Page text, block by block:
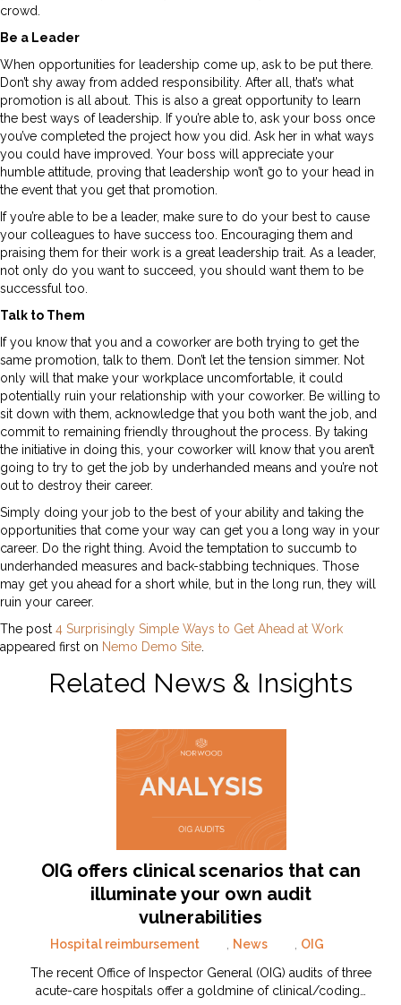
crowd.
Be a Leader
When opportunities for leadership come up, ask to be put there.
Don’t shy away from added responsibility. After all, that’s what
promotion is all about. This is also a great opportunity to learn
the best ways of leadership. If you’re able to, ask your boss once
you’ve completed the project how you did. Ask her in what ways
you could have improved. Your boss will appreciate your
humble attitude, proving that leadership won’t go to your head in
the event that you get that promotion.
If you’re able to be a leader, make sure to do your best to cause
your colleagues to have success too. Encouraging them and
praising them for their work is a great leadership trait. As a leader,
not only do you want to succeed, you should want them to be
successful too.
Talk to Them
If you know that you and a coworker are both trying to get the
same promotion, talk to them. Don’t let the tension simmer. Not
only will that make your workplace uncomfortable, it could
potentially ruin your relationship with your coworker. Be willing to
sit down with them, acknowledge that you both want the job, and
commit to remaining friendly throughout the process. By taking
the initiative in doing this, your coworker will know that you aren’t
going to try to get the job by underhanded means and you’re not
out to destroy their career.
Simply doing your job to the best of your ability and taking the
opportunities that come your way can get you a long way in your
career. Do the right thing. Avoid the temptation to succumb to
underhanded measures and back-stabbing techniques. Those
may get you ahead for a short while, but in the long run, they will
ruin your career.
The post 4 Surprisingly Simple Ways to Get Ahead at Work
appeared first on Nemo Demo Site
Related News & Insights
OIG offers clinical scenarios that can
illuminate your own audit
vulnerabilities
Hospital reimbursement News
OIG
The recent Office of Inspector General (OIG) audits of three
acute-care hospitals offer a goldmine of clinical/coding…